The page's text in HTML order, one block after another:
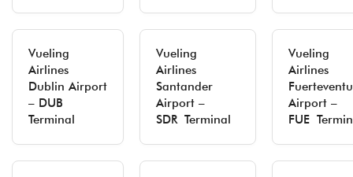
Vueling
Airlines
Dublin Airport
– DUB
Terminal
Vueling
Airlines
Santander
Airport –
SDR Terminal
Vueling
Airlines
Airport –
FUE